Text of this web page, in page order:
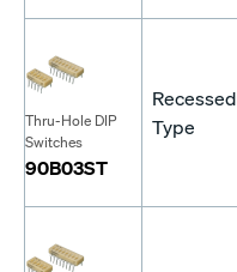
Thru-Hole DIP
Switches
90B03ST
Recessed
Type